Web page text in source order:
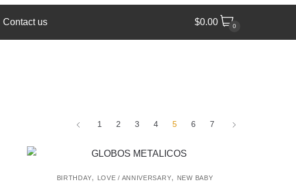
Contact us $0.00 0
1 2 3 4 5 6 7
BIRTHDAY, LOVE / ANNIVERSARY, NEW BABY